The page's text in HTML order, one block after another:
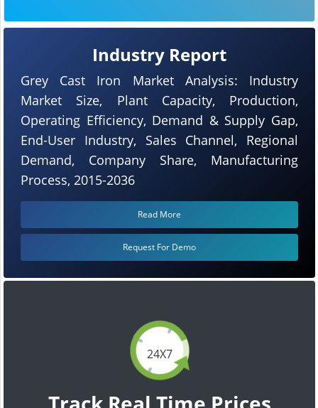
24X7
Industry Report
Grey Cast Iron Market Analysis: Industry
Market Size, Plant Capacity, Production,
Operating Efficiency, Demand & Supply Gap,
End-User Industry, Sales Channel, Regional
Demand, Company Share, Manufacturing
Process, 2015-2036
Read More
Request For Demo